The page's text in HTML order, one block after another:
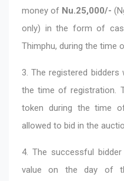
money of Nu.25,000/-
only) in the form of
Thimphu, during the time
3. The registered bidders
the time of registration.
token during the time
allowed to bid in the
4. The successful
value on the day of